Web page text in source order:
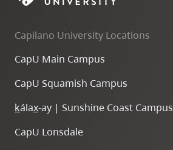
Capilano University Locations
CapU Main Campus
CapU Squamish Campus
kálax-ay | Sunshine Coast Campus
CapU Lonsdale